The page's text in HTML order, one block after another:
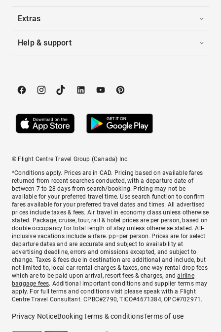
Extras
Help & support
© Flight Centre Travel Group (Canada) Inc.
*Conditions apply. Prices are in CAD. Pricing based on available fares
returned from recent searches conducted, with a departure date of
between 7 to 28 days from search/booking. Pricing may not be
available for your preferred travel time. Use search function to confirm
fares available for your preferred travel dates and times. All advertised
prices include taxes & fees. Air travel in economy class unless otherwise
stated. Package, cruise, tour, rail & hotel prices are per person, based on
double occupancy for total length of stay unless otherwise stated. All-
inclusive vacations include airfare. pp=per person. Prices are for select
departure dates and are accurate and subject to availability at
advertising deadline, errors and omissions excepted, and subject to
change. Taxes & fees due in destination are additional and include, but
not limited to, local car rental charges & taxes, one-way rental drop fees
which are to be paid upon arrival, resort fees & charges, andairline
baggage fees. Additional important conditions and supplier terms may
apply. For full terms and conditions visit please speak with a Flight
Centre Travel Consultant. CPBC#2790, TICO#4671384, OPC#702971.
Privacy NoticeBooking terms & conditionsTerms of use